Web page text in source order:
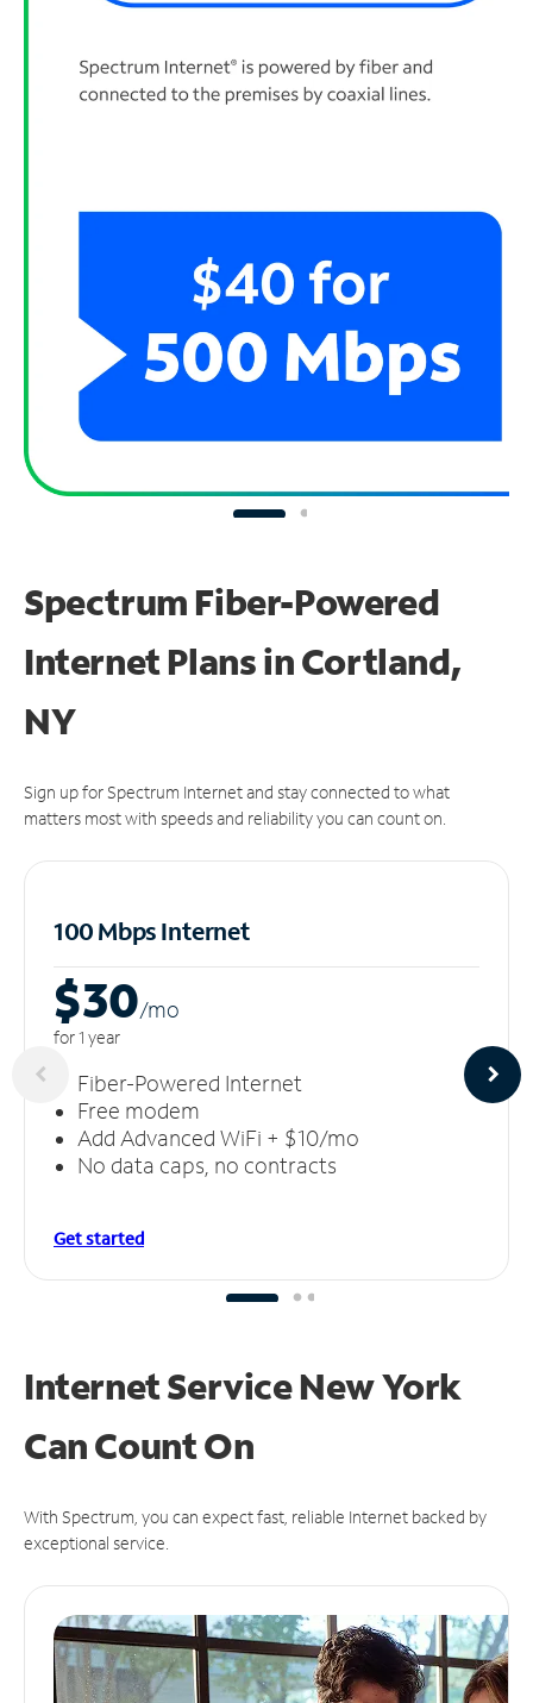
Spectrum Fiber-Powered
Internet Plans in Cortland,
NY
Sign up for Spectrum Internet and stay connected to what
matters most with speeds and reliability you can count on.
100 Mbps Internet
$30/mo
for 1 year
Fiber-Powered Internet
Free modem
Add Advanced WiFi + $10/mo
No data caps, no contracts
Get started
Internet Service New York
CanCount On
With Spectrum, you can expect fast, reliable Internet backed by
exceptional service.